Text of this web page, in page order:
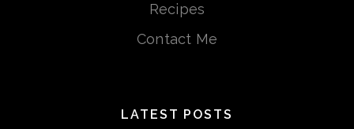
Recipes
Contact Me
LATEST POSTS